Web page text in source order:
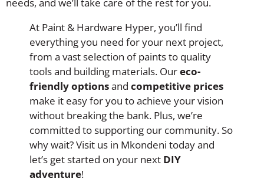
needs, and we’ll take care of the rest for you.
At Paint & Hardware Hyper, you’ll find
everything you need for your next project,
from a vast selection of paints to quality
tools and building materials. Oureco-
friendly optionsand competitive prices
make it easy for you to achieve your vision
without breaking the bank. Plus, we’re
committed to supporting our community. So
why wait? Visit us in Mkondeni today and
let’s get started on your next DIY
adventure!